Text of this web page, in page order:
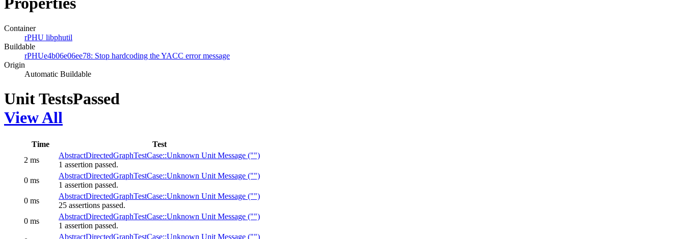
Container
rPHU libphutil
Buildable
rPHUe4b06e06ee78: Stop hardcoding the YACC error message
Origin
Automatic Buildable
Unit TestsPassed
View All
Time
Test
2 ms
AbstractDirectedGraphTestCase::Unknown Unit Message ("")
1 assertion passed.
0 ms
AbstractDirectedGraphTestCase::Unknown Unit Message ("")
1 assertion passed.
0 ms
AbstractDirectedGraphTestCase::Unknown Unit Message ("")
25 assertions passed.
0 ms
AbstractDirectedGraphTestCase::Unknown Unit Message ("")
1 assertion passed.
AbstractDirectedGraphTestCase::Unknown Unit Message ("")